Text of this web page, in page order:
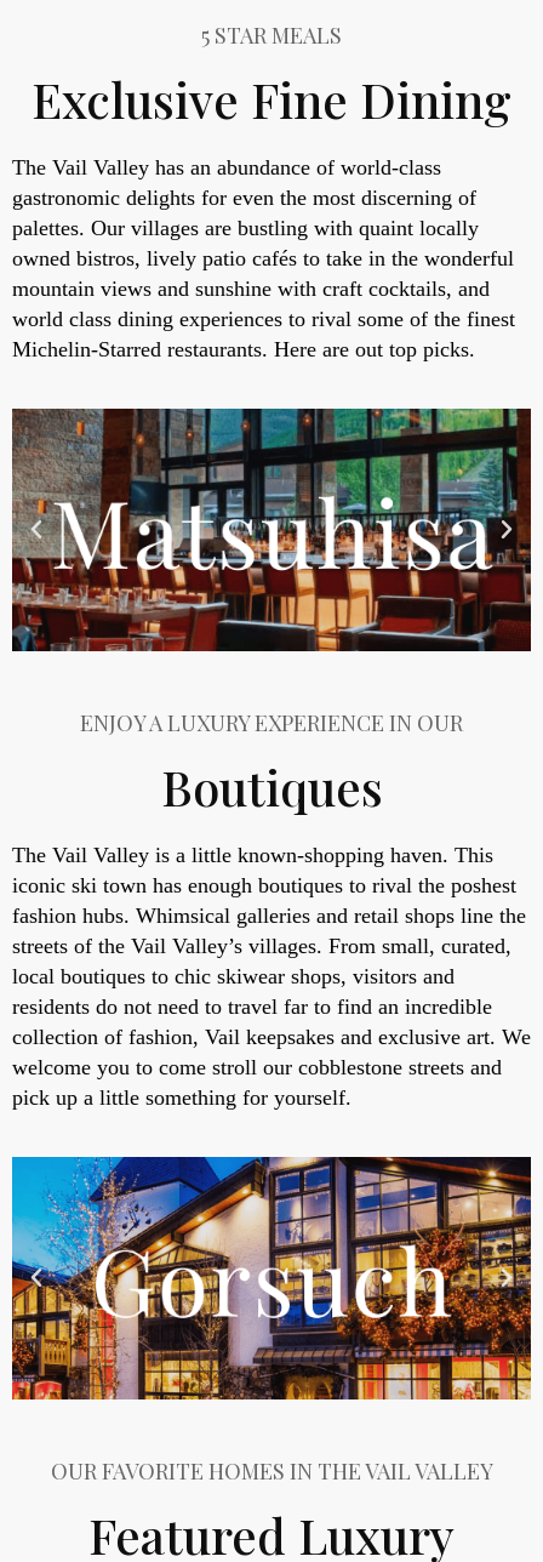
5 STAR MEALS
Exclusive Fine Dining
The Vail Valley has an abundance of world-class
gastronomic delights for even the most discerning of
palettes. Our villages are bustling with quaint locally
owned bistros, lively patio cafés to take in the wonderful
mountain views and sunshine with craft cocktails, and
world class dining experiences to rival some of the finest
Michelin-Starred restaurants. Here are out top picks.
ENJOY A LUXURY EXPERIENCE IN OUR
Boutiques
The Vail Valley is a little known-shopping haven. This
iconic ski town has enough boutiques to rival the poshest
fashion hubs. Whimsical galleries and retail shops line the
streets of the Vail Valley’s villages. From small, curated,
local boutiques to chic skiwear shops, visitors and
residents do not need to travel far to find an incredible
collection of fashion, Vail keepsakes and exclusive art. We
welcome you to come stroll our cobblestone streets and
pick up a little something for yourself.
OUR FAVORITE HOMES IN THE VAIL VALLEY
Featured Luxury